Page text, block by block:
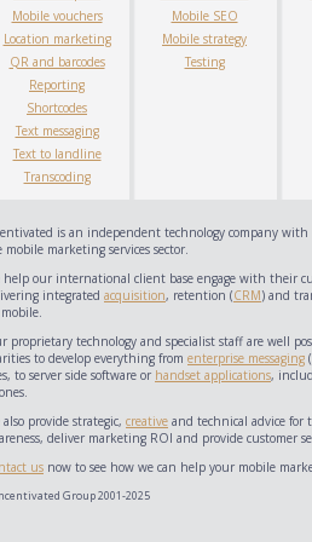
Mobile vouchers
Location marketing
QR and barcodes
Reporting
Shortcodes
Text messaging
Text to landline
Transcoding
Mobile SEO
Mobile strategy
Testing
is an independent technology company with
mobile marketing services sector.
help our international client base engage with their
integrated acquisition, retention (CRM) and
proprietary technology and specialist staff are well
to develop everything from enterprise messaging
to server side software or handset applications,
also provide strategic, creative and technical advice for
deliver marketing ROI and provide customer
us now to see how we can help your mobile
Group 2001-2025